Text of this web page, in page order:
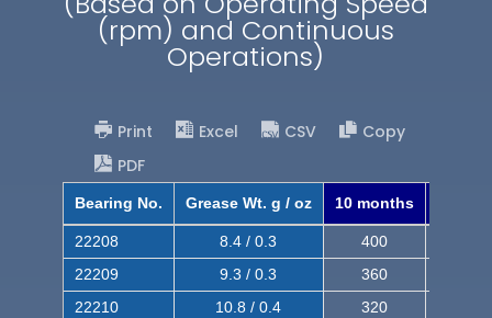
(rpm) and Continuous
Operations)
Print Excel CSV
Copy
PDF
Bearing No. Grease Wt. g / oz 10 months
22208 8.4 / 0.3 400
22209
9.3 / 0.3 360
22210
10.8 / 0.4 320